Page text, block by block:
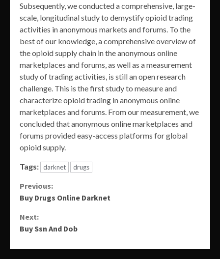
Subsequently, we conducted a comprehensive, large-
scale, longitudinal study to demystify opioid trading
activities in anonymous markets and forums. To the
best of our knowledge, a comprehensive overview of
the opioid supply chain in the anonymous online
marketplaces and forums, as well as a measurement
study of trading activities, is still an open research
challenge. This is the first study to measure and
characterize opioid trading in anonymous online
marketplaces and forums. From our measurement, we
concluded that anonymous online marketplaces and
forums provided easy-access platforms for global
opioid supply.
Tags: darknet drugs
Continue
Reading
Previous:
Buy Drugs Online Darknet
Next:
Buy Ssn And Dob